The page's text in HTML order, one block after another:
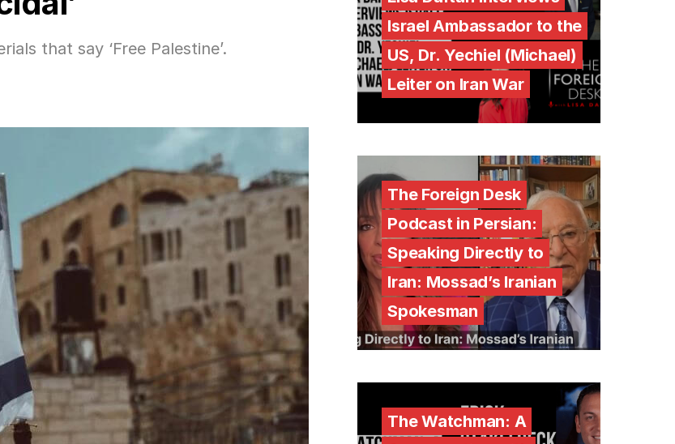
that say ‘Free Palestine’.
Israel Ambassador to the
US, Dr. Yechiel (Michael)
Leiter on Iran War
The Foreign Desk
Podcast in Persian:
Speaking Directly to
Iran: Mossad’s Iranian
Spokesman
The Watchman: A